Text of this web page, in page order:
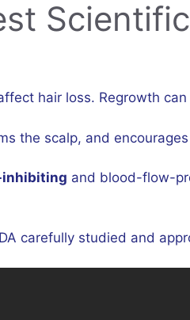
hair loss. Regrowth
the scalp, and
inhibiting and blood-flow-
carefully studied and